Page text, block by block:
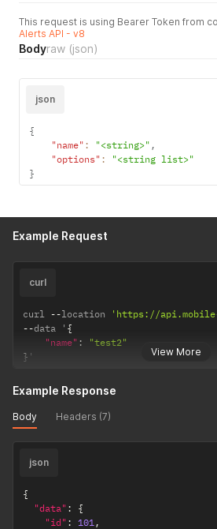
This request is using Bearer Token from
Alerts API - v8
Bodyraw (json)
json
{
"name" : "<string>" ,
"options" :
"<string list>"
}
Example Request
View More
curl
curl --location
'https://
--data ' {
"name" :
"test2"
} '
Example Response
Body Headers (7)
json
{
"data" :
{
"id" : 101,